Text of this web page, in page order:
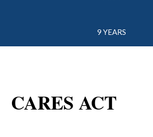
9 YEARS
CARES ACT